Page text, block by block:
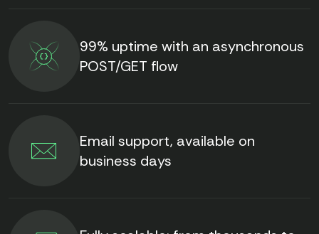
99% uptime with an asynchronous
POST/GET flow
Email support, available on
business days